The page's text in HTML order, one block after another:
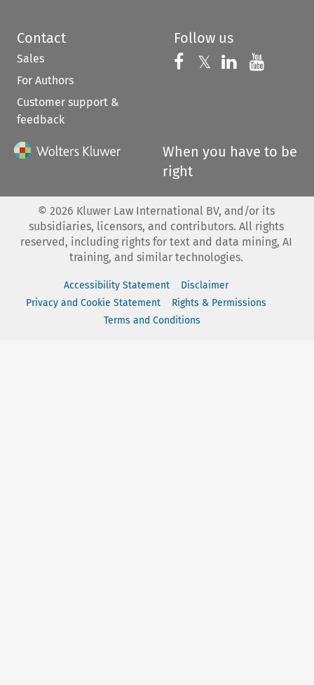
Contact
Sales
For Authors
Customer support &
feedback
Follow us
Follow us on
𝕏 Follow us on
Follow us
When you have to be
right
© 2026 Kluwer Law International BV, and/or its
subsidiaries, licensors, and contributors. All rights
reserved, including rights for text and data mining, AI
training, and similar technologies.
Accessibility Statement
Disclaimer
Privacy and Cookie Statement
Rights & Permissions
Terms and Conditions